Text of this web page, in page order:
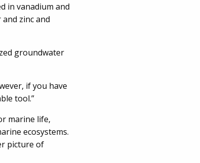
in vanadium and
zinc and
groundwater
if you have
tool.”
marine life,
ecosystems.
picture of